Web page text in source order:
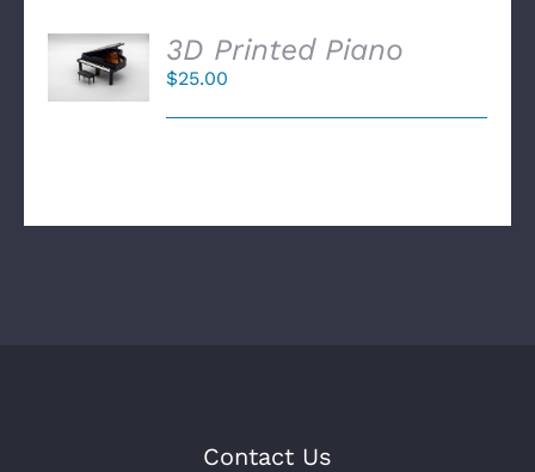
SELECT
OPTIONS
/
3D Printed Piano
$25.00
Contact Us